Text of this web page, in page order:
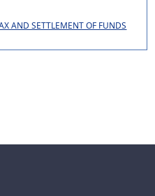
AND SETTLEMENT OF FUNDS